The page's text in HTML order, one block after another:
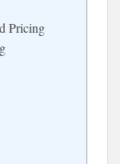
Pricing